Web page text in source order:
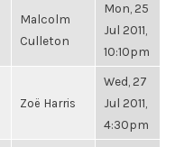
Malcolm
Culleton
Mon, 25
Jul 2011,
10:10pm
Zoë Harris
Wed, 27
Jul 2011,
4:30pm